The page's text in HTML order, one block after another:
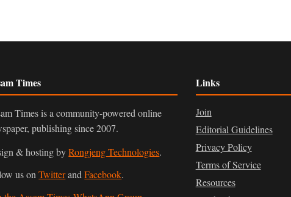
Times
Times is a community-powered online
publishing since 2007.
& hosting byRongjeng Technologies.
us onTwitterandFacebook.
Links
Join
Editorial Guidelines
Privacy Policy
Terms of Service
Resources